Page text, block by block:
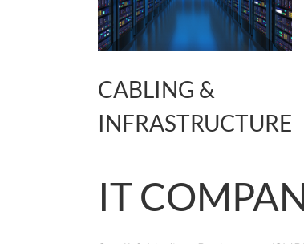
CABLING &
INFRASTRUCTURE
IT